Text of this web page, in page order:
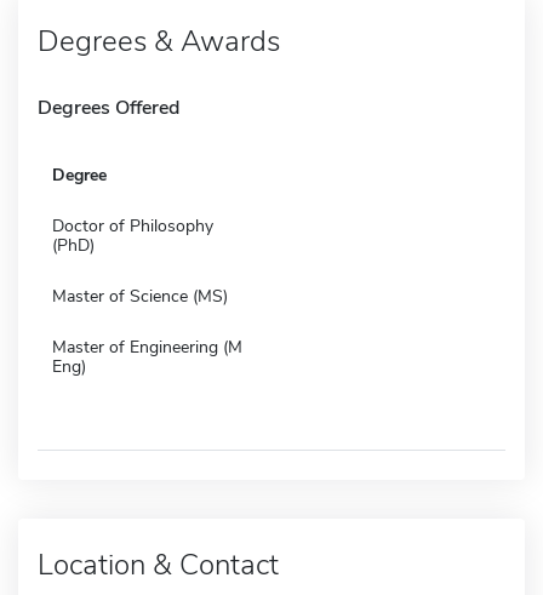
Degrees & Awards
Degrees Offered
Degree
Doctor of Philosophy
(PhD)
Master of Science (MS)
Master of Engineering (M
Eng)
Location & Contact